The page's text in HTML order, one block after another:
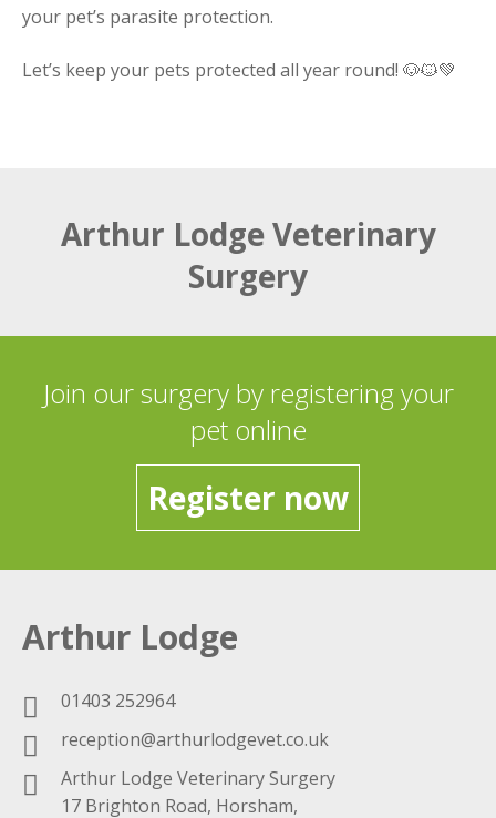
your pet’s parasite protection.
Let’s keep your pets protected all year round! 🐶🐱💚
Arthur Lodge Veterinary
Surgery
Join our surgery by registering your
pet online
Register now
Arthur Lodge
01403 252964
reception@arthurlodgevet.co.uk
Arthur Lodge Veterinary Surgery
17 Brighton Road, Horsham,